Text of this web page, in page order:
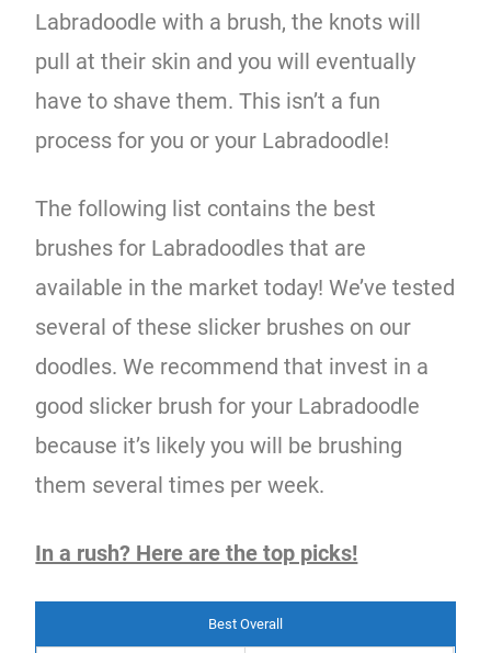
Labradoodle with a brush, the knots will
pull at their skin and you will eventually
have to shave them. This isn’t a fun
process for you or your Labradoodle!
The following list contains the best
brushes for Labradoodles that are
available in the market today! We’ve tested
several of these slicker brushes on our
doodles. We recommend that invest in a
good slicker brush for your Labradoodle
because it’s likely you will be brushing
them several times per week.
In a rush? Here are the top picks!
Best Overall